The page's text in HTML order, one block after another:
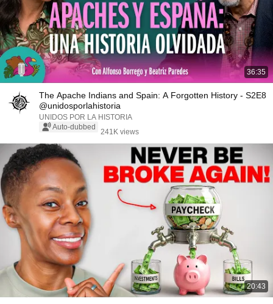
36:35
The Apache Indians and Spain: A Forgotten History - S2E8
@unidosporlahistoria
UNIDOS POR LA HISTORIA
Auto-dubbed
241K views
20:43